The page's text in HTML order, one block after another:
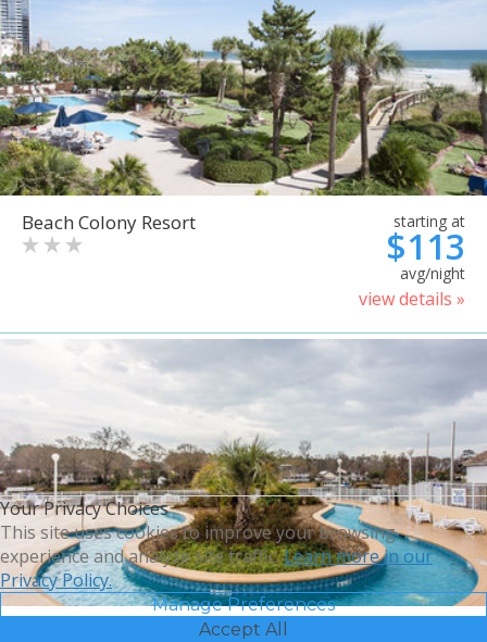
Beach Colony Resort starting at
$113
avg/night
view details »
Bluegreen Vacations Harbour
Your Privacy Choices
This site uses cookies to improve your browsing
experience and analyze site traffic.Learn more in our
Privacy Policy.
Manage Preferences
Accept All